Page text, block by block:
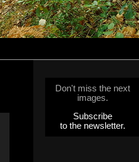
Don't miss the next
images.
Subscribe
to the newsletter.